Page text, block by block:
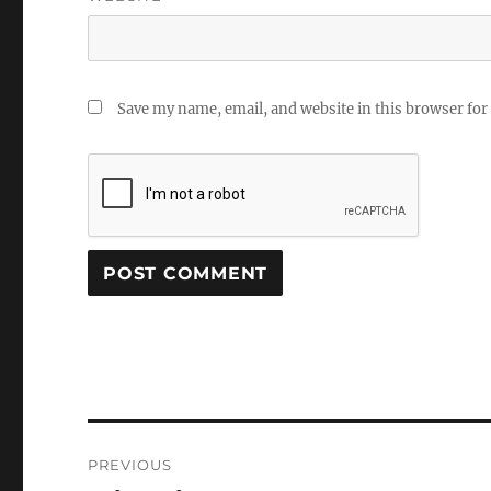
Save my name, email, and website in this browser
PREVIOUS